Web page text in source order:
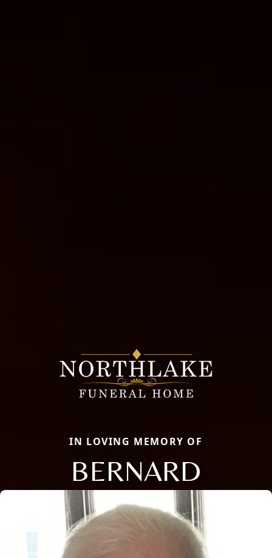
IN LOVING MEMORY OF
BERNARD